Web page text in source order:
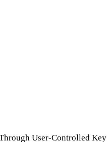
User-Controlled Key